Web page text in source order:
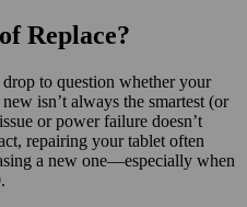
Replace?
to question whether your
isn’t always the smartest (or
or power failure doesn’t
repairing your tablet often
a new one—especially when